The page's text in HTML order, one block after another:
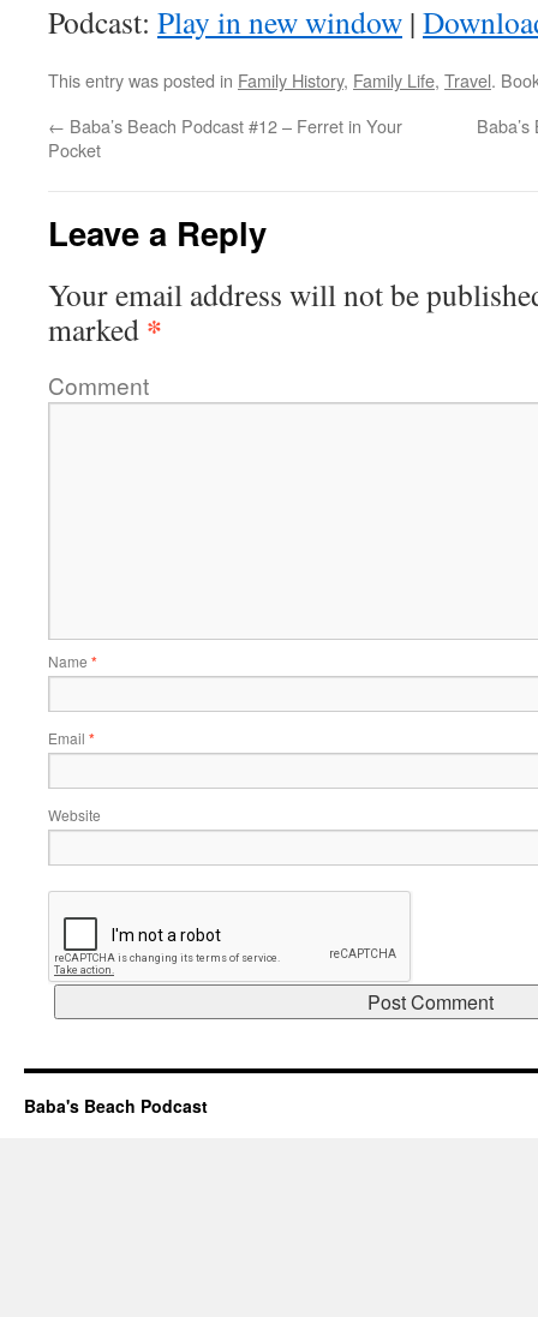
Podcast: Play in new window |
This entry was posted in Family History, Family Life, Travel.
← Baba’s Beach Podcast #12 – Ferret in Your
Pocket
Leave a Reply
Your email address will not be
marked *
Comment
Name *
Email *
Website
Baba's Beach Podcast